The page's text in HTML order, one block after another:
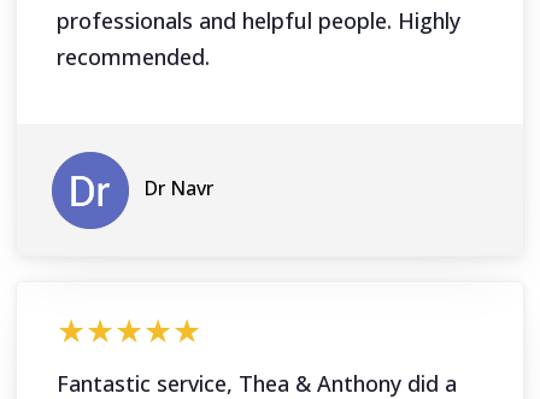
professionals and helpful people. Highly
recommended.
Dr Navr
★★★★★
Fantastic service, Thea & Anthony did a